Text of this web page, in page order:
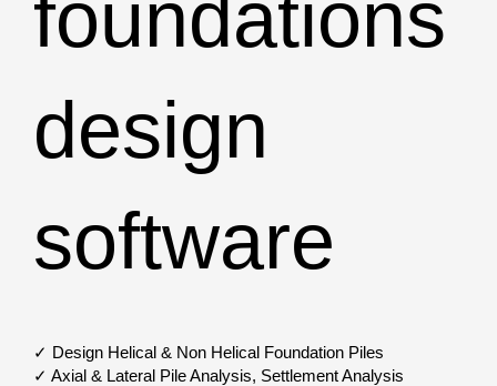
foundations
design
software
✓ Design Helical & Non Helical Foundation Piles
✓ Axial & Lateral Pile Analysis, Settlement Analysis